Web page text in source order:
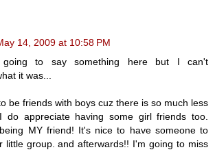
14, 2009 at 10:58 PM
going to say something here but I can't
it was...
be friends with boys cuz there is so much less
do appreciate having some girl friends too.
MY friend! It's nice to have someone to
little group. and afterwards!! I'm going to miss